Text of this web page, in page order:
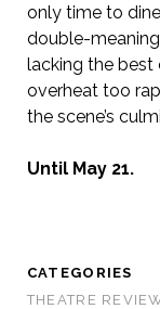
only time to
double-
lacking the best
overheat too
the scene’s
Until May 21.
CATEGORIES
THEATRE